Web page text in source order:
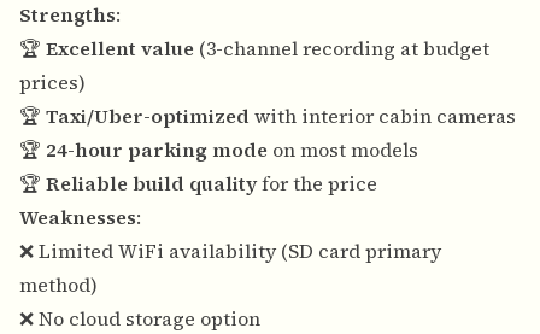
Strengths:
🏆 Excellent value (3-channel recording at budget
prices)
🏆 Taxi/Uber-optimized with interior cabin cameras
🏆 24-hour parking mode on most models
🏆 Reliable build qualityfor the price
Weaknesses:
❌ Limited WiFi availability (SD card primary
method)
❌ No cloud storage option